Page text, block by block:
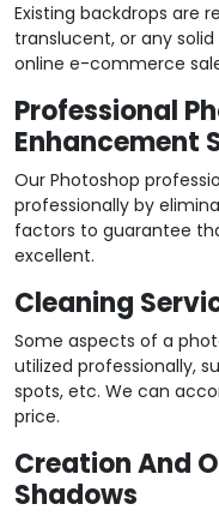
Existing backdrops are
translucent, or any
online e-commerce
Professional
Enhancement
Our Photoshop
professionally by
factors to guarantee
excellent.
Cleaning
Some aspects of a
utilized professionally,
spots, etc. We can
price.
Creation And
Shadows